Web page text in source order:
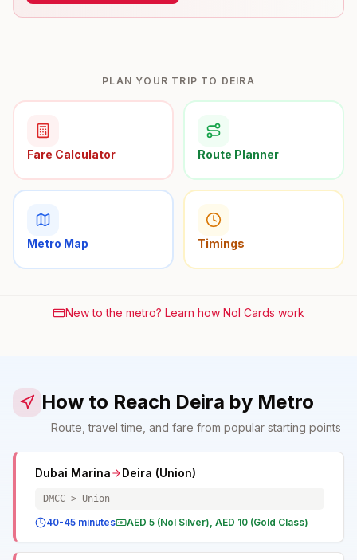
PLAN YOUR TRIP TO DEIRA
Fare Calculator Route Planner
Metro Map Timings
New to the metro? Learn how Nol Cards work
How to Reach Deira by Metro
Route, travel time, and fare from popular starting points
Dubai Marina Deira (Union)
DMCC > Union
40-45 minutes AED 5 (Nol Silver), AED 10 (Gold Class)